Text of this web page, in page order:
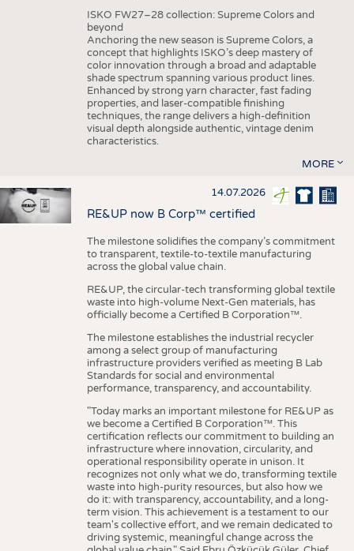
ISKO FW27–28 collection: Supreme Colors and
beyond
Anchoring the new season is Supreme Colors, a
concept that highlights ISKO’s deep mastery of
color innovation through a broad and adaptable
shade spectrum spanning various product lines.
Enhanced by strong yarn character, fast fading
properties, and laser-compatible finishing
techniques, the range delivers a high-definition
visual depth alongside authentic, vintage denim
characteristics.
MORE
14.07.2026
RE&UP now B Corp™ certified
The milestone solidifies the company’s commitment
to transparent, textile-to-textile manufacturing
across the global value chain.
RE&UP, the circular-tech transforming global textile
waste into high-volume Next-Gen materials, has
officially become a Certified B Corporation™.
The milestone establishes the industrial recycler
among a select group of manufacturing
infrastructure providers verified as meeting B Lab
Standards for social and environmental
performance, transparency, and accountability.
"Today marks an important milestone for RE&UP as
we become a Certified B Corporation™. This
certification reflects our commitment to building an
infrastructure where innovation, circularity, and
operational responsibility operate in unison. It
recognizes not only what we do, transforming textile
waste into high-purity resources, but also how we
do it: with transparency, accountability, and a long-
term vision. This achievement is a testament to our
team's collective effort, and we remain dedicated to
driving systemic, meaningful change across the